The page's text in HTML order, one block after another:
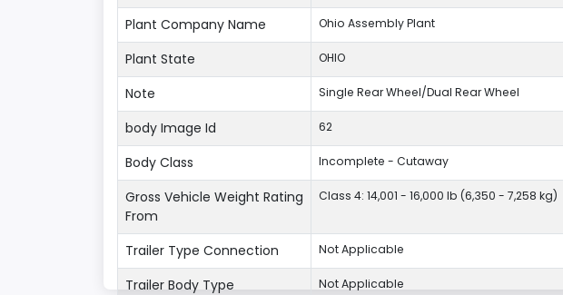
Plant Company Name Ohio Assembly Plant
Plant State OHIO
Note Single Rear Wheel/Dual Rear Wheel
body Image Id 62
Body Class Incomplete - Cutaway
Gross Vehicle Weight Rating
From
Class 4: 14,001 - 16,000 lb (6,350 - 7,258 kg)
Trailer Type Connection Not Applicable
Trailer Body Type Not Applicable